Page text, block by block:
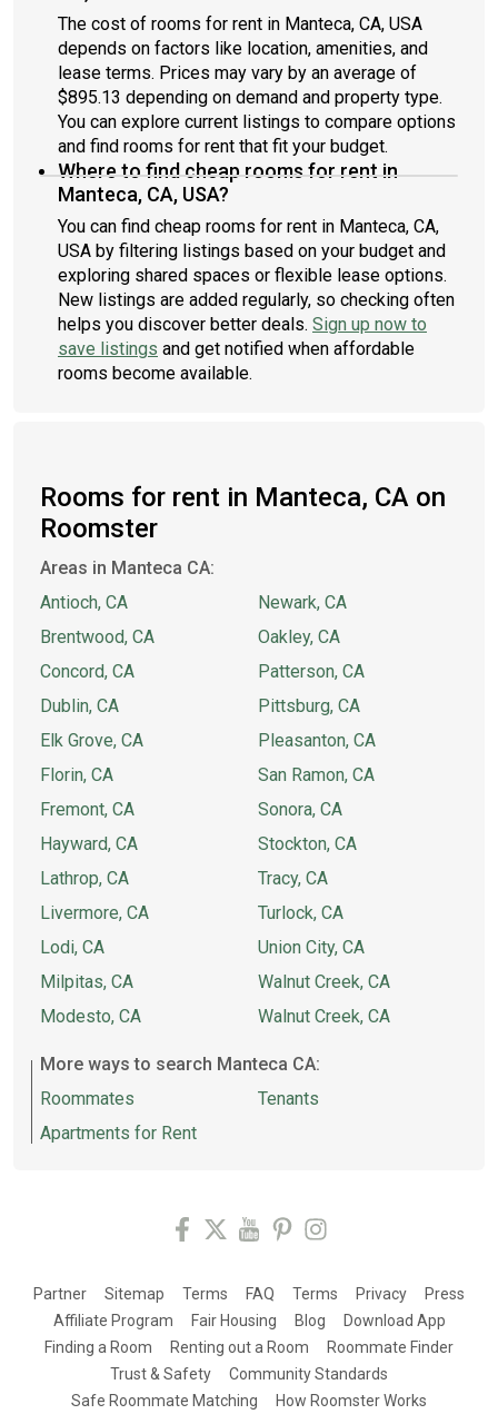
The cost of rooms for rent in Manteca, CA, USA
depends on factors like location, amenities, and
lease terms. Prices may vary by an average of
$895.13 depending on demand and property type.
You can explore current listings to compare options
and find rooms for rent that fit your budget.
Where to find cheap rooms for rent in
Manteca, CA, USA?
You can find cheap rooms for rent in Manteca, CA,
USA by filtering listings based on your budget and
exploring shared spaces or flexible lease options.
New listings are added regularly, so checking often
helps you discover better deals. Sign up now to
save listings and get notified when affordable
rooms become available.
Rooms for rent in Manteca, CA on
Roomster
Areas in Manteca CA:
Antioch, CA
Brentwood, CA
Concord, CA
Dublin, CA
Elk Grove, CA
Florin, CA
Fremont, CA
Hayward, CA
Lathrop, CA
Livermore, CA
Lodi, CA
Milpitas, CA
Modesto, CA
Newark, CA
Oakley, CA
Patterson, CA
Pittsburg, CA
Pleasanton, CA
San Ramon, CA
Sonora, CA
Stockton, CA
Tracy, CA
Turlock, CA
Union City, CA
Walnut Creek, CA
Walnut Creek, CA
More ways to search Manteca CA:
Roommates
Apartments for Rent
Tenants
Partner Sitemap Terms FAQ Terms Privacy
Press
Affiliate Program
Fair Housing Blog
Download App
Finding a Room
Renting out a Room
Roommate Finder
Trust & Safety
Community Standards
Safe Roommate Matching
How Roomster Works